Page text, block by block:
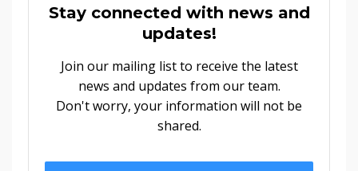
Stay connected with news and
updates!
Join our mailing list to receive the latest
news and updates from our team.
Don't worry, your information will not be
shared.